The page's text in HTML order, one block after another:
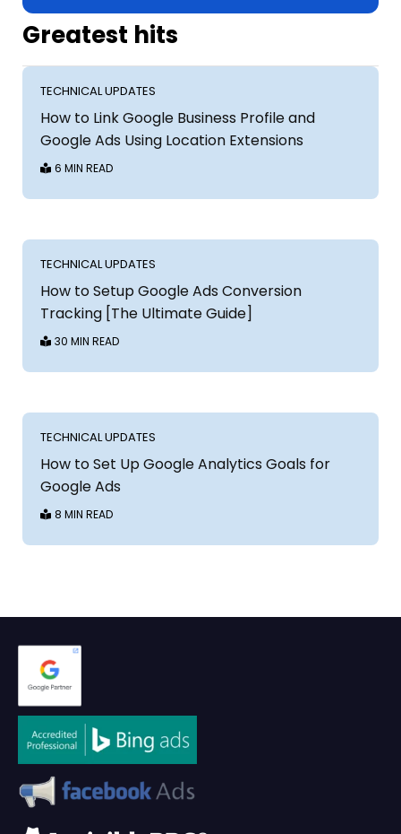
Greatest hits
TECHNICAL UPDATES
How to Link Google Business Profile and
Google Ads Using Location Extensions
6 MIN READ
TECHNICAL UPDATES
How to Setup Google Ads Conversion
Tracking [The Ultimate Guide]
30 MIN READ
TECHNICAL UPDATES
How to Set Up Google Analytics Goals for
Google Ads
8 MIN READ